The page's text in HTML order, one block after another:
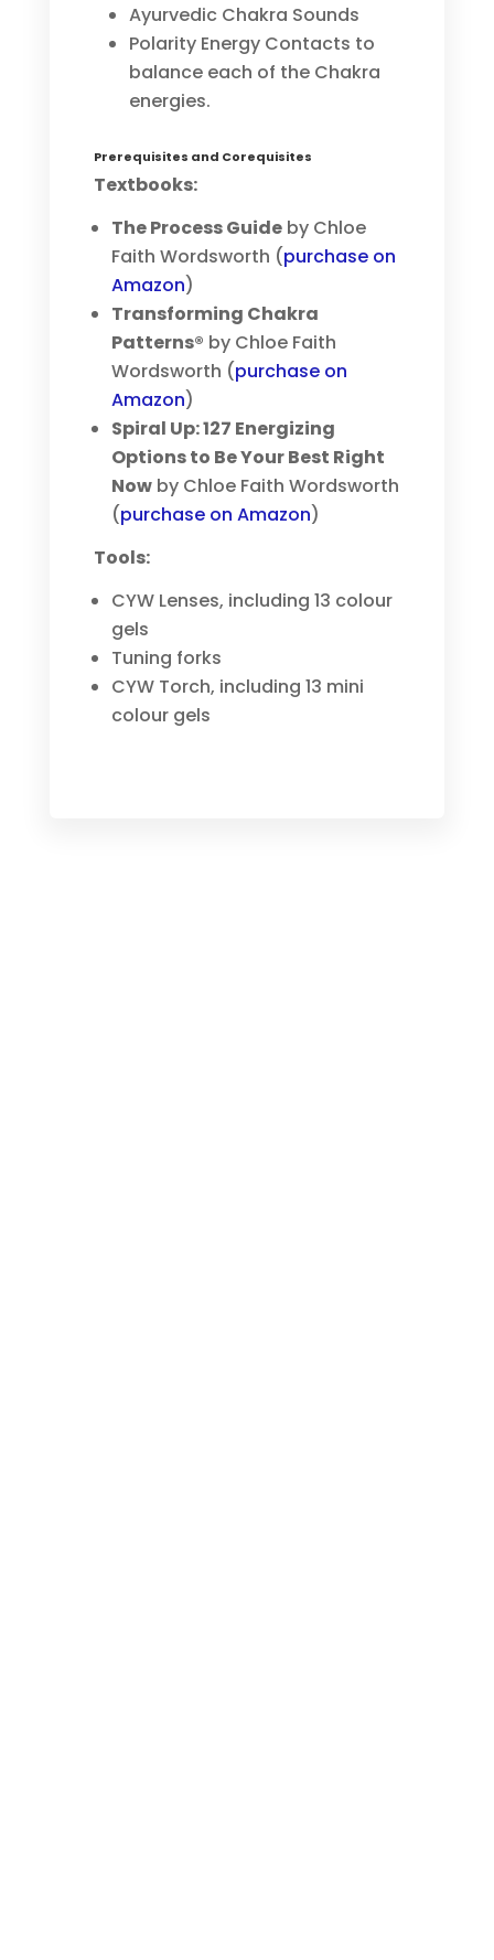
Ayurvedic Chakra Sounds
Polarity Energy Contacts to
balance each of the Chakra
energies.
Prerequisites and Corequisites
Textbooks:
The Process Guide by Chloe
Faith Wordsworth (purchase on
Amazon)
Transforming Chakra
Patterns® by Chloe Faith
Wordsworth (purchase on
Amazon)
Spiral Up: 127 Energizing
Options to Be Your Best Right
Now by Chloe Faith Wordsworth
(purchase on Amazon)
Tools:
CYW Lenses, including 13 colour
gels
Tuning forks
CYW Torch, including 13 mini
colour gels